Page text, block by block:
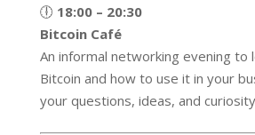
🕕 18:00 – 20:30
Bitcoin Café
An informal networking evening to
Bitcoin and how to use it in your
your questions, ideas, and